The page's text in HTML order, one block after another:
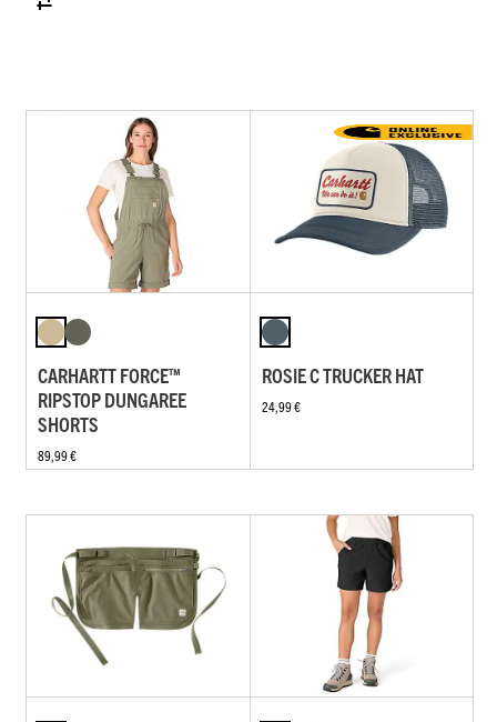
CARHARTT FORCE™
RIPSTOP DUNGAREE
SHORTS
89,99 €
ROSIE C TRUCKER HAT
24,99 €